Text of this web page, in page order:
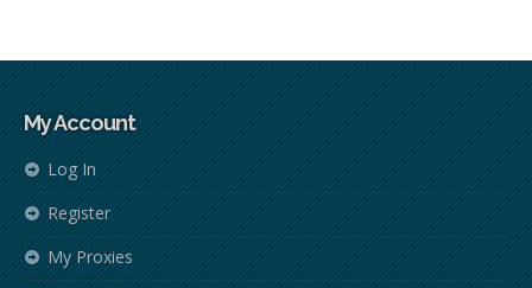
My Account
Log In
Register
My Proxies